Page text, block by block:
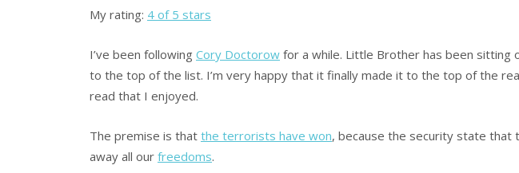
My rating: 4 of 5 stars
I’ve been following Cory Doctorow for a while. Little Brother has been sitting
to the top of the list. I’m very happy that it finally made it to the top of the
read that I enjoyed.
The premise is that the terrorists have won, because the security state that
away all our freedoms.